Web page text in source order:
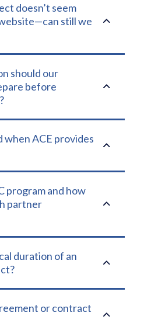
2
doesn’t seem
still we
2
should our
before
2
when ACE provides
2
program and how
partner
2
duration of an
2
or contract